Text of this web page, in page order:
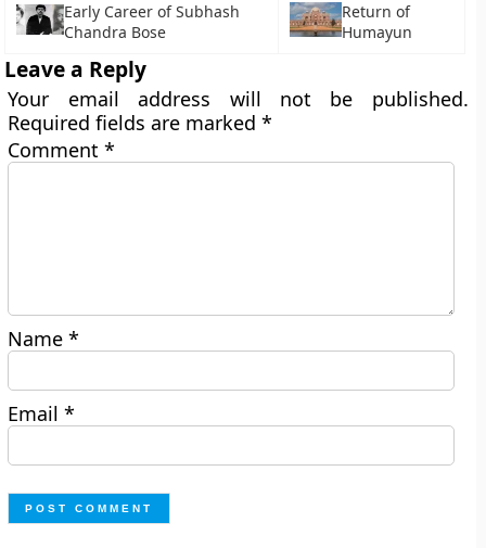
Early Career of Subhash
Chandra Bose
Return of
Humayun
Leave a Reply
Your email address will not be published.
Required fields are marked*
Comment*
Name*
Email*